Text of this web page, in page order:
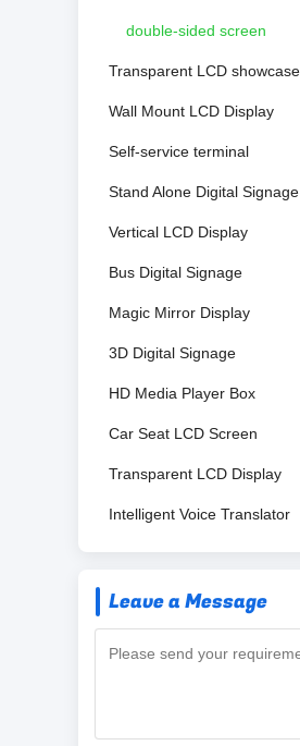
double-sided screen
Transparent LCD showcase
Wall Mount LCD Display
Self-service terminal
Stand Alone Digital Signage
Vertical LCD Display
Bus Digital Signage
Magic Mirror Display
3D Digital Signage
HD Media Player Box
Car Seat LCD Screen
Transparent LCD Display
Intelligent Voice Translator
Leave a Message